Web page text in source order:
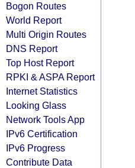
Bogon Routes
World Report
Multi Origin Routes
DNS Report
Top Host Report
RPKI & ASPA Report
Internet Statistics
Looking Glass
Network Tools App
IPv6 Certification
IPv6 Progress
Contribute Data